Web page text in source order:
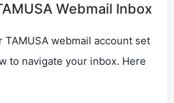
Webmail Inbox
TAMUSA webmail account set
to navigate your inbox. Here